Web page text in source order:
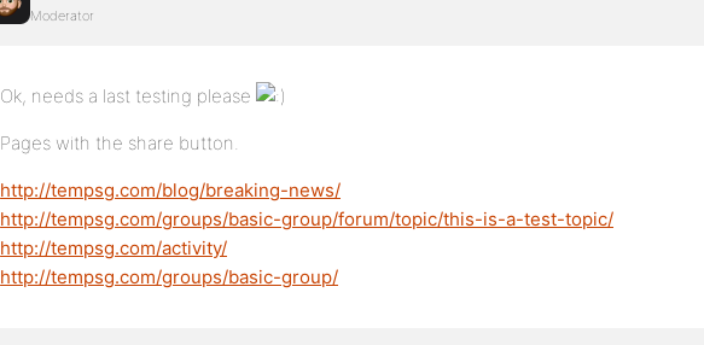
Moderator
Ok, needs a last testing please
Pages with the share button.
http://tempsg.com/blog/breaking-news/
http://tempsg.com/groups/basic-group/forum/topic/this-is-a-test-topic/
http://tempsg.com/activity/
http://tempsg.com/groups/basic-group/